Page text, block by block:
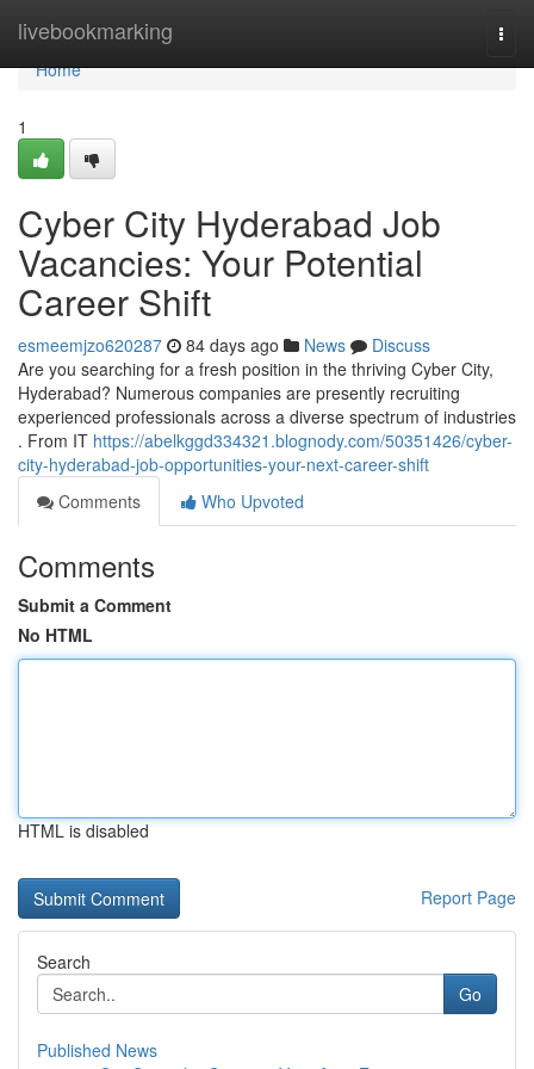
livebookmarking
Home
Home
1
Cyber City Hyderabad Job
Vacancies: Your Potential
Career Shift
esmeemjzo620287 84 days ago News
Discuss
Are you searching for a fresh position in the thriving Cyber City,
Hyderabad? Numerous companies are presently recruiting
experienced professionals across a diverse spectrum of industries
. From IT https://abelkggd334321.blognody.com/50351426/cyber-
city-hyderabad-job-opportunities-your-next-career-shift
Comments
Who Upvoted
Comments
Submit a Comment
No HTML
HTML is disabled
Report Page
Search
Go
Published News